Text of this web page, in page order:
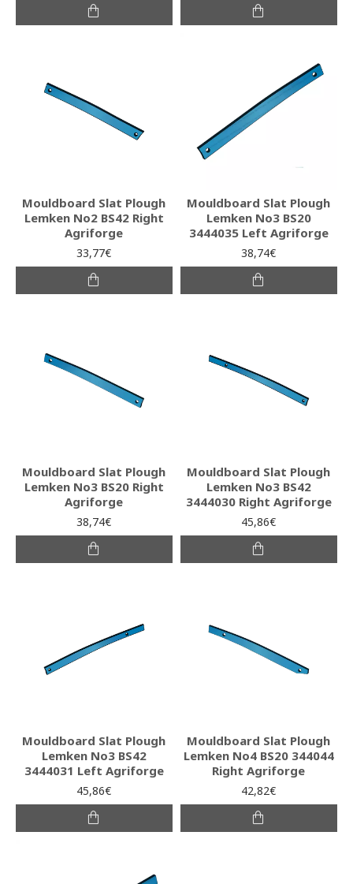
Mouldboard Slat Plough
Lemken No2 BS42 Right
Agriforge
33,77€
Mouldboard Slat Plough
Lemken No3 BS20
3444035 Left Agriforge
38,74€
Mouldboard Slat Plough
Lemken No3 BS20 Right
Agriforge
38,74€
Mouldboard Slat Plough
Lemken No3 BS42
3444030 Right Agriforge
45,86€
Mouldboard Slat Plough
Lemken No3 BS42
3444031 Left Agriforge
45,86€
Mouldboard Slat Plough
Lemken No4 BS20 344044
Right Agriforge
42,82€